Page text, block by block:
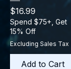
Price
$16.99
Spend $75+, Get
15% Off
Excluding Sales Tax
Add to Cart